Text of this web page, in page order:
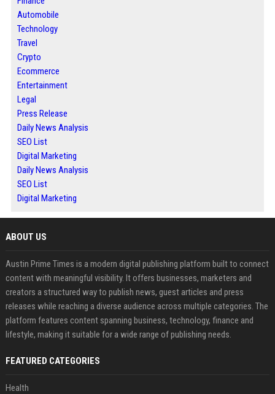
Automobile
Technology
Travel
Crypto
Ecommerce
Entertainment
Legal
Press Release
Daily News Analysis
SEO List
Digital Marketing
Daily News Analysis
SEO List
Digital Marketing
ABOUT US
Austin Prime Times is a modern digital publishing platform built to connect
content with meaningful visibility. It offers businesses, marketers and
creators a structured way to publish news, guest articles and press
releases while reaching a diverse audience across multiple categories. The
platform features content spanning business, technology, finance and
lifestyle, making it suitable for a wide range of publishing needs.
FEATURED CATEGORIES
Health